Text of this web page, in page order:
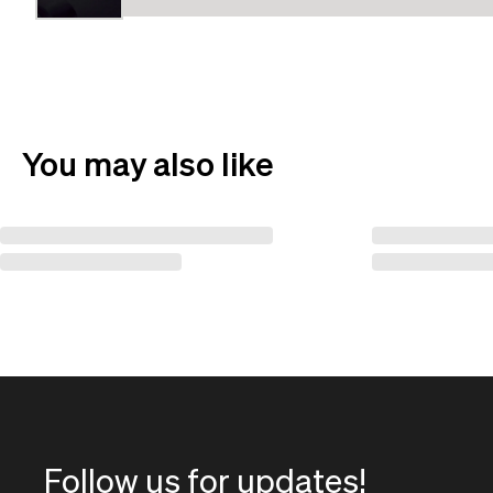
You may also like
Follow us for updates!